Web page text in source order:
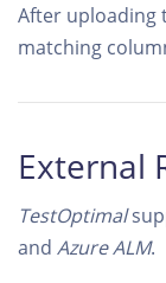
After uploading
matching
External
TestOptimal
and Azure ALM.